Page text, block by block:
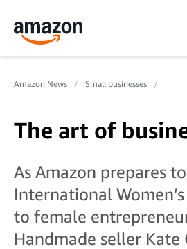
Amazon News Small businesses
The art of
As Amazon prepares
International
to female
Handmade seller Kate